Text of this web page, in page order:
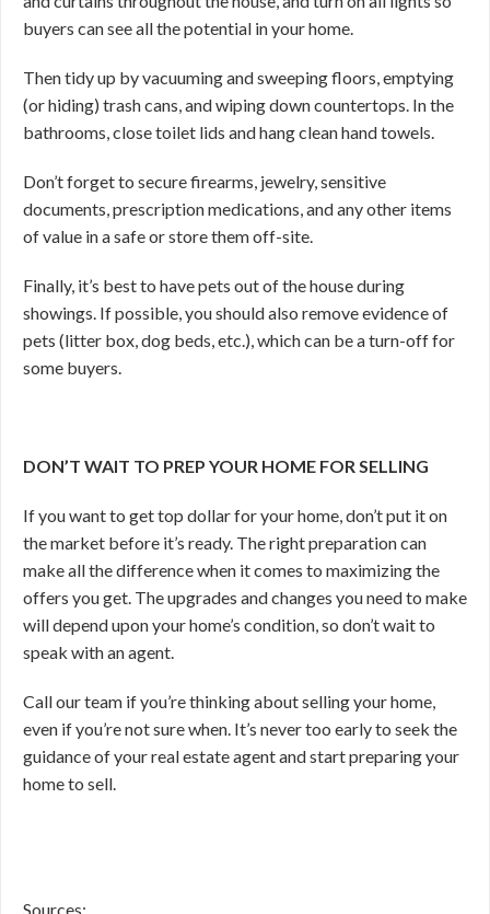
buyers can see all the potential in your home.
Then tidy up by vacuuming and sweeping floors, emptying
(or hiding) trash cans, and wiping down countertops. In the
bathrooms, close toilet lids and hang clean hand towels.
Don’t forget to secure firearms, jewelry, sensitive
documents, prescription medications, and any other items
of value in a safe or store them off-site.
Finally, it’s best to have pets out of the house during
showings. If possible, you should also remove evidence of
pets (litter box, dog beds, etc.), which can be a turn-off for
some buyers.
DON’T WAIT TO PREP YOUR HOME FOR SELLING
If you want to get top dollar for your home, don’t put it on
the market before it’s ready. The right preparation can
make all the difference when it comes to maximizing the
offers you get. The upgrades and changes you need to make
will depend upon your home’s condition, so don’t wait to
speak with an agent.
Call our team if you’re thinking about selling your home,
even if you’re not sure when. It’s never too early to seek the
guidance of your real estate agent and start preparing your
home to sell.
Sources: